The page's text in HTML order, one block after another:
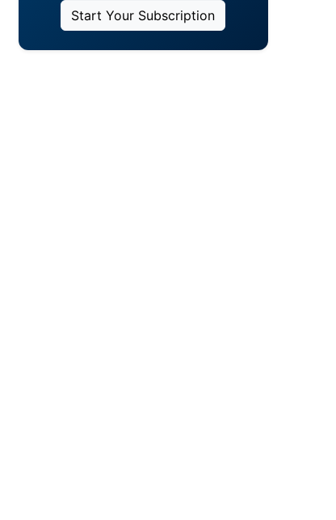
Start Your Subscription